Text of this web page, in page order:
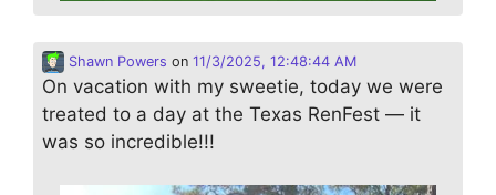
Shawn Powers on 11/3/2025, 12:48:44 AM
On vacation with my sweetie, today we were
treated to a day at the Texas RenFest — it
was so incredible!!!